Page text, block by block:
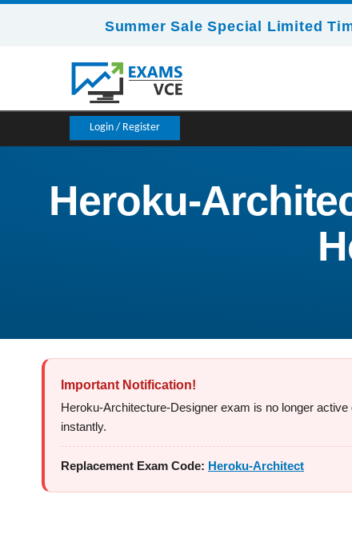
Summer Sale Special Limited
Login / Register
Heroku-
Important Notification!
Heroku-Architecture-Designer exam is no longer
instantly.
Replacement Exam Code: Heroku-Architect